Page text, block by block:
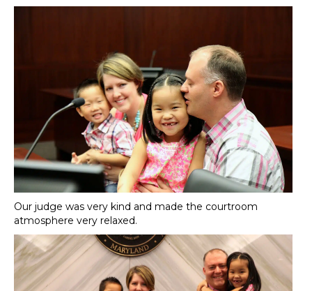
Our judge was very kind and made the courtroom
atmosphere very relaxed.